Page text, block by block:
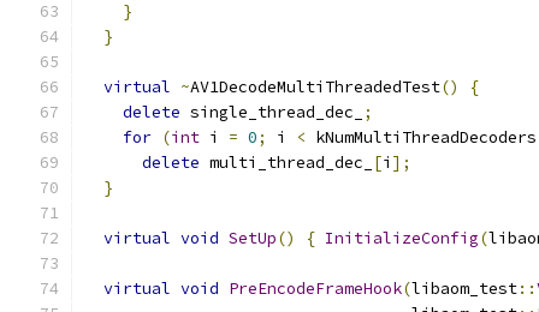
}
}
virtual ~AV1DecodeMultiThreadedTest()
{
delete single_thread_dec_
;
for (int i = 0; i < kNumMultiThreadDecoders
delete multi_thread_dec_ [i ];
}
virtual void SetUp() { InitializeConfig(
virtual void PreEncodeFrameHook(libaom_test::